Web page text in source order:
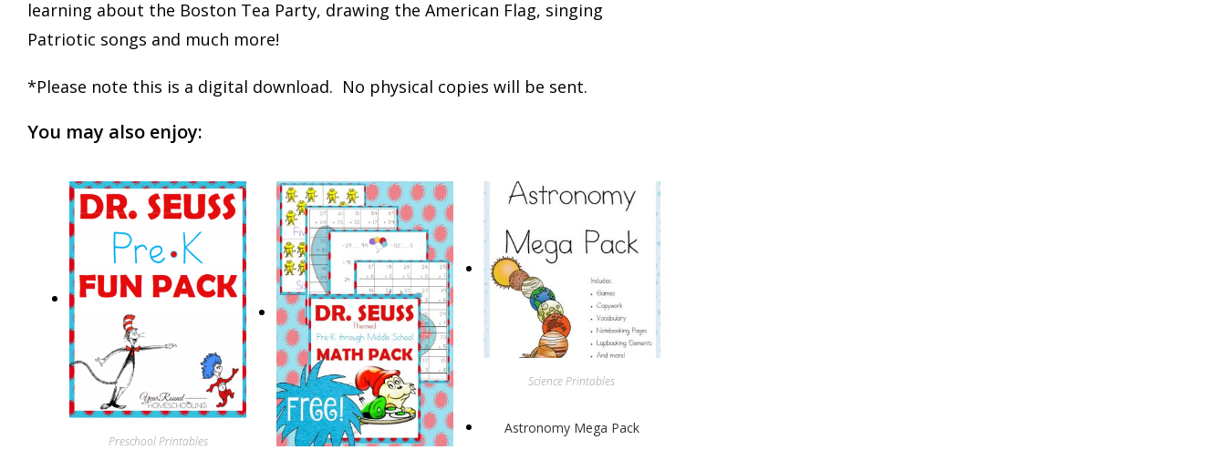
learning about the Boston Tea Party, drawing the American Flag, singing
Patriotic songs and much more!
*Please note this is a digital download. No physical copies will be sent.
You may also enjoy:
Preschool Printables
Science Printables
Astronomy Mega Pack